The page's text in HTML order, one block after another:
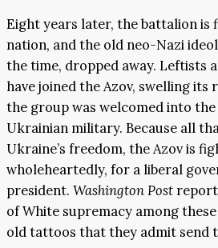
Eight years later, the battalion
nation, and the old neo-Nazi
the time, dropped away. Leftists
have joined the Azov, swelling its
the group was welcomed into
Ukrainian military. Because all
Ukraine’s freedom, the Azov is
wholeheartedly, for a liberal
president. Washington Post
of White supremacy among
old tattoos that they admit send